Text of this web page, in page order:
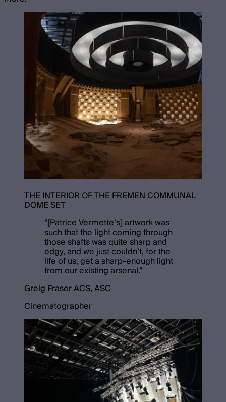
THE INTERIOR OF THE FREMEN COMMUNAL
DOME SET
“[Patrice Vermette’s] artwork was
such that the light coming through
those shafts was quite sharp and
edgy, and we just couldn’t, for the
life of us, get a sharp-enough light
from our existing arsenal.”
Greig Fraser ACS, ASC
Cinematographer